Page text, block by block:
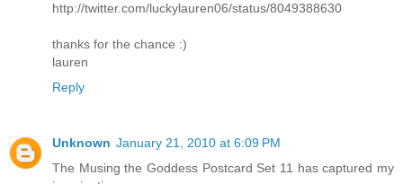
http://twitter.com/luckylauren06/status/8049388630
thanks for the chance :)
lauren
Reply
Unknown January 21, 2010 at 6:09 PM
The Musing the Goddess Postcard Set 11 has captured my